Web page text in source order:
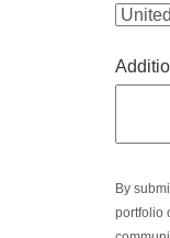
By
portfolio